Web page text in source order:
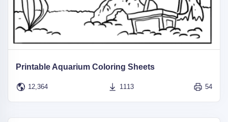
Printable Aquarium Coloring Sheets
12,364 1113 54